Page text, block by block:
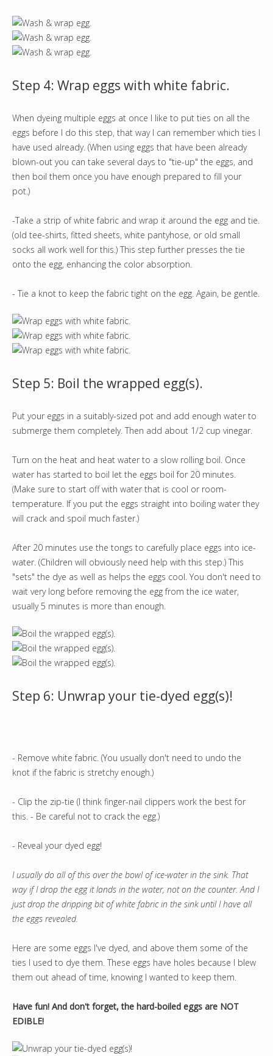
Step 4: Wrap eggs with white fabric.
When dyeing multiple eggs at once I like to put ties on all the
eggs before I do this step, that way I can remember which ties I
have used already. (When using eggs that have been already
blown-out you can take several days to "tie-up" the eggs, and
then boil them once you have enough prepared to fill your
pot.)
-Take a strip of white fabric and wrap it around the egg and tie.
(old tee-shirts, fitted sheets, white pantyhose, or old small
socks all work well for this.) This step further presses the tie
onto the egg, enhancing the color absorption.
- Tie a knot to keep the fabric tight on the egg. Again, be gentle.
Step 5: Boil the wrapped egg(s).
Put your eggs in a suitably-sized pot and add enough water to
submerge them completely. Then add about 1/2 cup vinegar.
Turn on the heat and heat water to a slow rolling boil. Once
water has started to boil let the eggs boil for 20 minutes.
(Make sure to start off with water that is cool or room-
temperature. If you put the eggs straight into boiling water they
will crack and spoil much faster.)
After 20 minutes use the tongs to carefully place eggs into ice-
water. (Children will obviously need help with this step.) This
"sets" the dye as well as helps the eggs cool. You don't need to
wait very long before removing the egg from the ice water,
usually 5 minutes is more than enough.
Step 6: Unwrap your tie-dyed egg(s)!
- Remove white fabric. (You usually don't need to undo the
knot if the fabric is stretchy enough.)
- Clip the zip-tie (I think finger-nail clippers work the best for
this. - Be careful not to crack the egg.)
- Reveal your dyed egg!
I usually do all of this over the bowl of ice-water in the sink. That
way if I drop the egg it lands in the water, not on the counter. And I
just drop the dripping bit of white fabric in the sink until I have all
the eggs revealed.
Here are some eggs I've dyed, and above them some of the
ties I used to dye them. These eggs have holes because I blew
them out ahead of time, knowing I wanted to keep them.
Have fun! And don't forget, the hard-boiled eggs are NOT
EDIBLE!